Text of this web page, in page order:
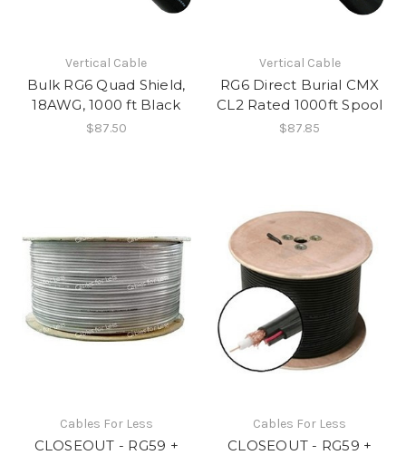
Vertical Cable
Bulk RG6 Quad Shield,
18AWG, 1000 ft Black
$87.50
Vertical Cable
RG6 Direct Burial CMX
CL2 Rated 1000ft Spool
$87.85
Cables For Less
CLOSEOUT - RG59 +
Cables For Less
CLOSEOUT - RG59 +